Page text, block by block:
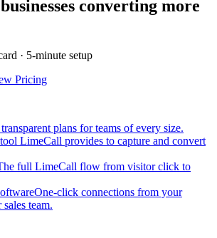
converting more
· 5-minute setup
Pricing
plans for teams of every size.
LimeCall provides to capture and convert
full LimeCall flow from visitor click to
One-click connections from your
team.